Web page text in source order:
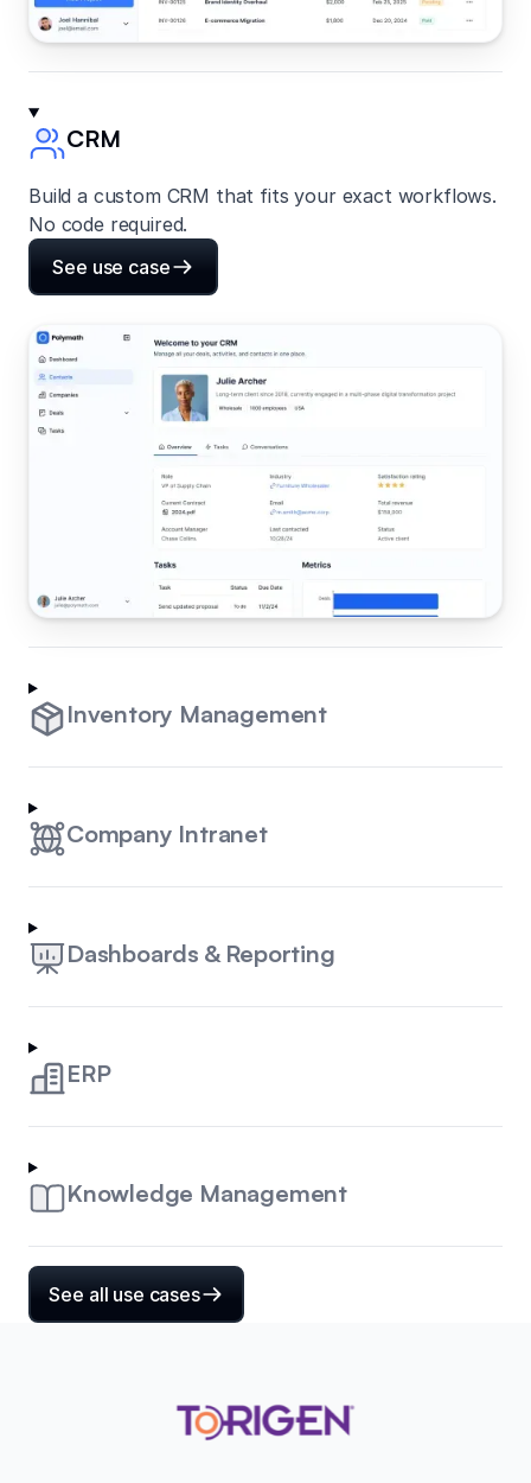
CRM
Build a custom CRM that fits your exact workflows.
No code required.
See use case
Inventory Management
Company Intranet
Dashboards & Reporting
ERP
Knowledge Management
See all use cases